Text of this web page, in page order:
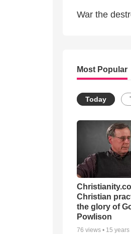
War the
Most Popular
Today
Christian
the glory of
Powlison
76 views • 15 years